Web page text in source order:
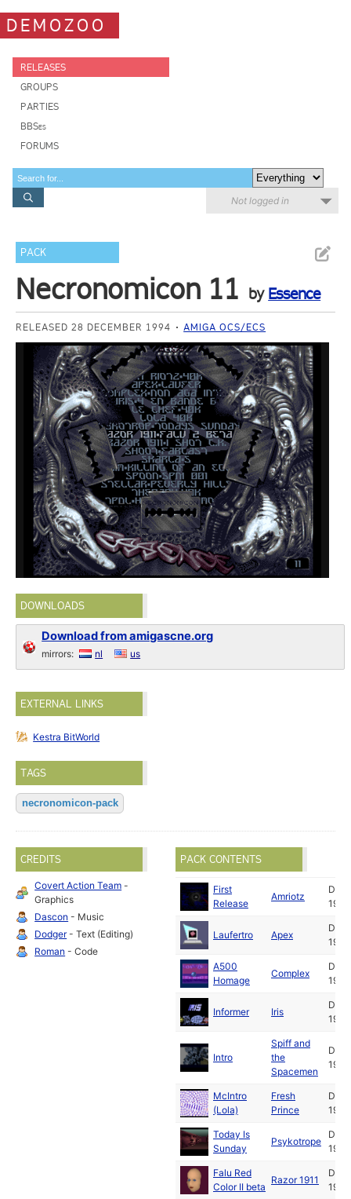
DEMOZOO
RELEASES
GROUPS
PARTIES
BBSes
FORUMS
Not logged in
PACK
Necronomicon 11 by Essence
RELEASED 28 DECEMBER 1994 AMIGA OCS/ECS
DOWNLOADS
Download from amigascne.org
mirrors: nl us
EXTERNAL LINKS
Kestra BitWorld
TAGS
necronomicon-pack
CREDITS
Covert Action Team -
Graphics
Dascon - Music
Dodger- Text (Editing)
Roman - Code
PACK CONTENTS
First
Release
Amriotz
Dec
1994
Laufertro Apex
Dec
1994
A500
Homage
Complex
Dec
1994
Informer Iris
Dec
1994
Intro
Spiff and
the
Spacemen
Dec
1994
McIntro
(Lola)
Fresh
Prince
Dec
1994
Today Is
Sunday
Psykotrope
Dec
1994
Falu Red
Color II beta
Razor 1911
Dec
1994